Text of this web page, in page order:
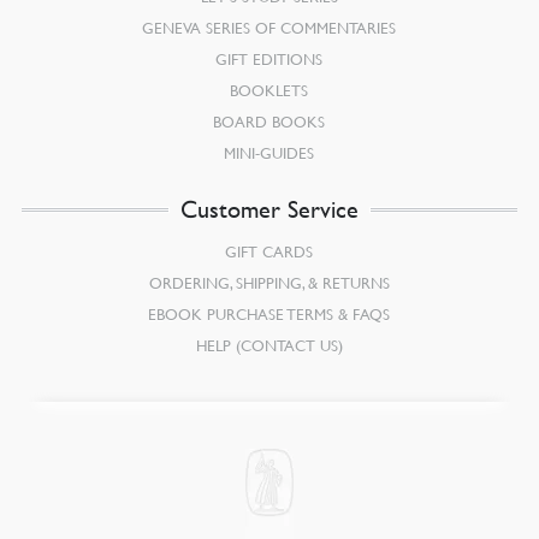
GENEVA SERIES OF COMMENTARIES
GIFT EDITIONS
BOOKLETS
BOARD BOOKS
MINI-GUIDES
Customer Service
GIFT CARDS
ORDERING, SHIPPING, & RETURNS
EBOOK PURCHASE TERMS & FAQS
HELP (CONTACT US)